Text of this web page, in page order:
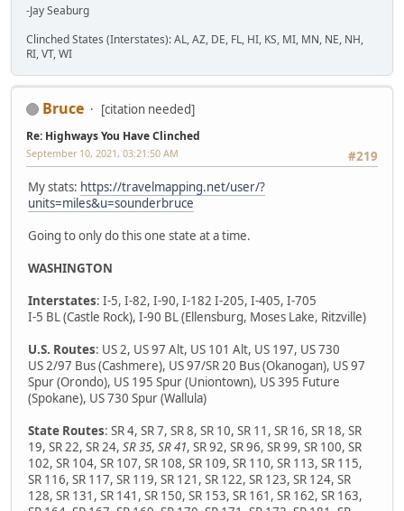
-Jay Seaburg
Clinched States (Interstates): AL, AZ, DE, FL, HI, KS, MI, MN, NE, NH,
RI, VT, WI
Bruce [citation needed]
Re: Highways You Have Clinched
#219
September 10, 2021, 03:21:50 AM
My stats: https://travelmapping.net/user/?
units=miles&u=sounderbruce
Going to only do this one state at a time.
WASHINGTON
Interstates: I-5, I-82, I-90, I-182 I-205, I-405, I-705
I-5 BL (Castle Rock), I-90 BL (Ellensburg, Moses Lake, Ritzville)
U.S. Routes: US 2, US 97 Alt, US 101 Alt, US 197, US 730
US 2/97 Bus (Cashmere), US 97/SR 20 Bus (Okanogan), US 97
Spur (Orondo), US 195 Spur (Uniontown), US 395 Future
(Spokane), US 730 Spur (Wallula)
State Routes: SR 4, SR 7, SR 8, SR 10, SR 11, SR 16, SR 18, SR
19, SR 22, SR 24, SR 35, SR 41, SR 92, SR 96, SR 99, SR 100, SR
102, SR 104, SR 107, SR 108, SR 109, SR 110, SR 113, SR 115,
SR 116, SR 117, SR 119, SR 121, SR 122, SR 123, SR 124, SR
128, SR 131, SR 141, SR 150, SR 153, SR 161, SR 162, SR 163,